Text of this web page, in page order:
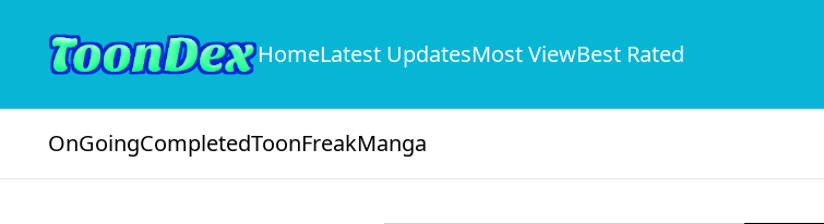
HomeLatest UpdatesMost ViewBest Rated
OnGoingCompletedToonFreakManga